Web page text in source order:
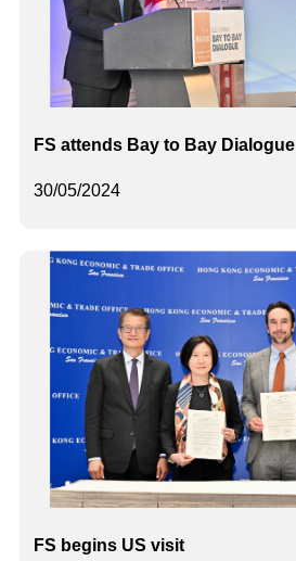
30/05/2024
FS attends Bay to Bay Dialogue
FS begins US visit